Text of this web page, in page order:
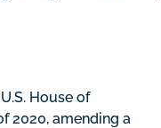
House of
2020, amending a